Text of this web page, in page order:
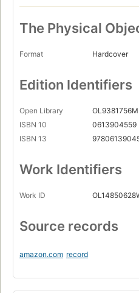
The Physical
Format Hardcover
Edition Identifiers
Open Library
OL9381756M
ISBN 10
0613904559
ISBN 13
Work Identifiers
Work ID
Source records
amazon.com record